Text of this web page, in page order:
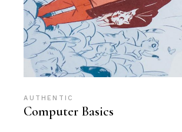
AUTHENTIC
Computer Basics